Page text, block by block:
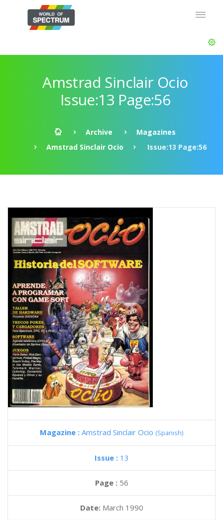
Amstrad Sinclair Ocio
Issue:13 Page:56
Archive
Magazines
Amstrad Sinclair Ocio
Issue:13 Page:56
Magazine : Amstrad Sinclair Ocio (Spanish)
Issue : 13
Page : 56
Date: March 1990